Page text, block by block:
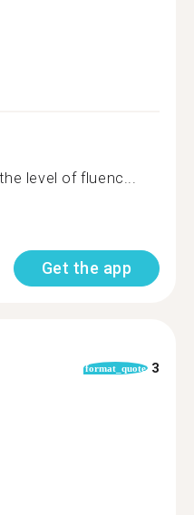
level of fluenc...
Get the app
format_quote 3